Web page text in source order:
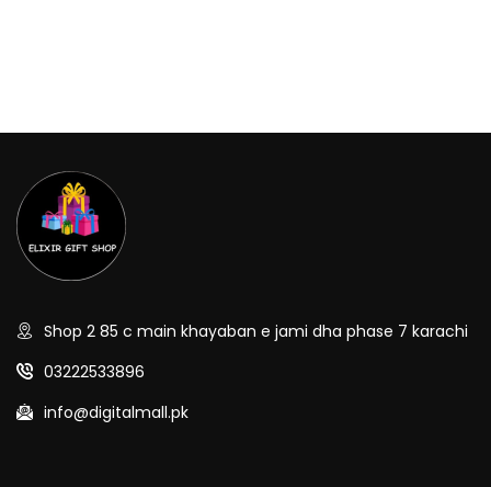
Shop 2 85 c main khayaban e jami dha phase 7 karachi
03222533896
info@digitalmall.pk